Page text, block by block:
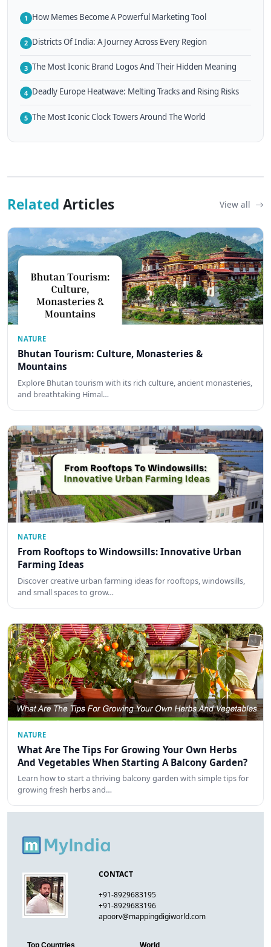
1 How Memes Become A Powerful Marketing Tool
2 Districts Of India: A Journey Across Every Region
3 The Most Iconic Brand Logos And Their Hidden Meaning
4 Deadly Europe Heatwave: Melting Tracks and Rising Risks
5 The Most Iconic Clock Towers Around The World
Related Articles View all
NATURE
Bhutan Tourism: Culture, Monasteries &
Mountains
Explore Bhutan tourism with its rich culture, ancient monasteries,
and breathtaking Himal…
NATURE
From Rooftops to Windowsills: Innovative Urban
Farming Ideas
Discover creative urban farming ideas for rooftops, windowsills,
and small spaces to grow…
NATURE
What Are The Tips For Growing Your Own Herbs
And Vegetables When Starting A Balcony Garden?
Learn how to start a thriving balcony garden with simple tips for
growing fresh herbs and…
CONTACT
+91-8929683195
+91-8929683196
apoorv@mappingdigiworld.com
Top Countries World